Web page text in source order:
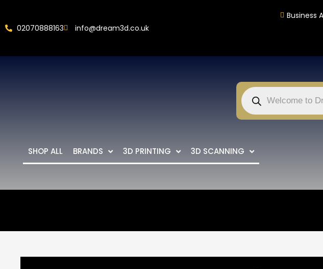
02070888163 info@dream3d.co.uk
Business
SHOP ALL BRANDS 3D PRINTING 3D SCANNING